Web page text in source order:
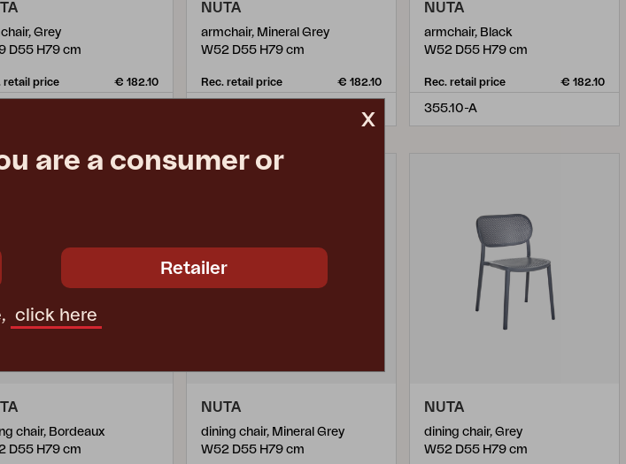
Grey
D55 H79 cm
retail price € 182.10
NUTA
armchair, Mineral Grey
W52 D55 H79 cm
Rec. retail price € 182.10
NUTA
armchair, Black
W52 D55 H79 cm
Rec. retail price € 182.10
355.10-A
chair, Bordeaux
D55 H79 cm
NUTA
dining chair, Mineral Grey
W52 D55 H79 cm
NUTA
dining chair, Grey
W52 D55 H79 cm
x
are a consumer or
Retailer
click here